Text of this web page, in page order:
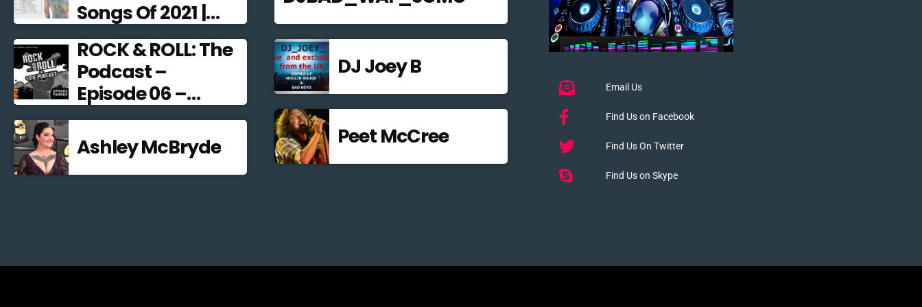
Songs Of 2021 |
Alternative Rock
2021
ROCK & ROLL: The
Podcast –
Episode 06 –
Famous
Frontmen
Ashley McBryde
DJ Joey B
Peet McCree
Email Us
Find Us on Facebook
Find Us On Twitter
Find Us on Skype